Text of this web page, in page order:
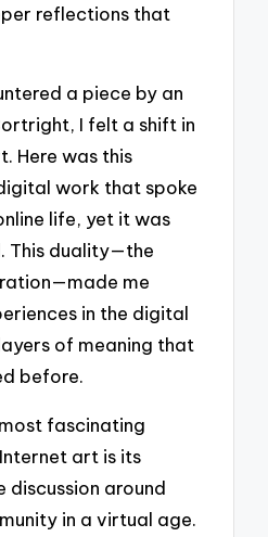
reflections that
a piece by an
I felt a shift in
Here was this
work that spoke
life, yet it was
This duality—the
me
in the digital
of meaning that
before.
fascinating
art is its
around
in a virtual age.